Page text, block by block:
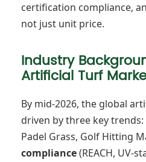
certification compliance,
not just unit price.
Industry
Artificial Turf
By mid-2026, the global
driven by three key trends:
Padel Grass, Golf Hitting
compliance(REACH, UV-